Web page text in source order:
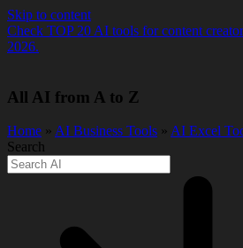
Skip to content
Check TOP 20 AI tools for content
2026.
All AI from A to Z
Home » AI Business Tools » AI Excel
Search